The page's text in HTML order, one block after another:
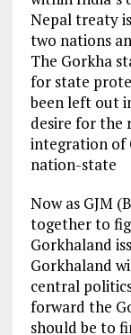
Nepal treaty
two nations
The Gorkha
for state
been left out
desire for the
integration of
nation-state
Now as GJM
together to
Gorkhaland
Gorkhaland
central
forward the
should be to